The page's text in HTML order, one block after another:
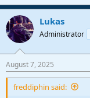
Lukas
Administrator
August 7, 2025
freddiphin said: